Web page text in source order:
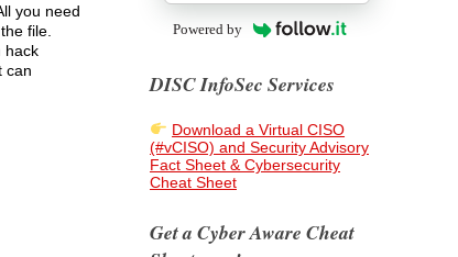
you need
file.
hack
can
Powered by
DISC InfoSec Services
Download a Virtual CISO
(#vCISO) and Security Advisory
Fact Sheet & Cybersecurity
Cheat Sheet
Get a Cyber Aware Cheat